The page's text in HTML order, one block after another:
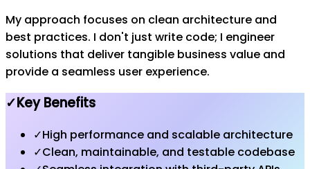
My approach focuses on clean architecture and
best practices. I don't just write code; I engineer
solutions that deliver tangible business value and
provide a seamless user experience.
✓Key Benefits
✓High performance and scalable architecture
✓Clean, maintainable, and testable codebase